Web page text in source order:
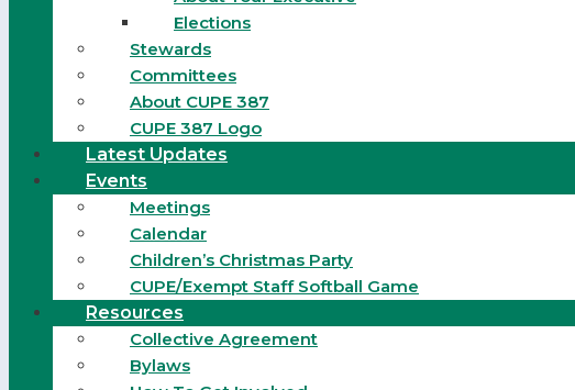
Elections
Stewards
Committees
About CUPE 387
CUPE 387 Logo
Latest Updates
Events
Meetings
Calendar
Children’s Christmas Party
CUPE/Exempt Staff Softball Game
Resources
Collective Agreement
Bylaws